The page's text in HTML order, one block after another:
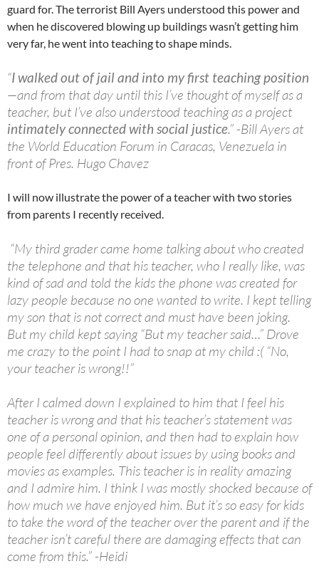
guard for. The terrorist Bill Ayers understood this power and
when he discovered blowing up buildings wasn’t getting him
very far, he went into teaching to shape minds.
“I walked out of jail and into my first teaching position
—and from that day until this I’ve thought of myself as a
teacher, but I’ve also understood teaching as a project
intimately connected with social justice.” -Bill Ayers at
the World Education Forum in Caracas, Venezuela in
front of Pres. Hugo Chavez
I will now illustrate the power of a teacher with two stories
from parents I recently received.
“My third grader came home talking about who created
the telephone and that his teacher, who I really like, was
kind of sad and told the kids the phone was created for
lazy people because no one wanted to write. I kept telling
my son that is not correct and must have been joking.
But my child kept saying “But my teacher said…” Drove
me crazy to the point I had to snap at my child :( “No,
your teacher is wrong!!”
After I calmed down I explained to him that I feel his
teacher is wrong and that his teacher’s statement was
one of a personal opinion, and then had to explain how
people feel differently about issues by using books and
movies as examples. This teacher is in reality amazing
and I admire him. I think I was mostly shocked because of
how much we have enjoyed him. But it’s so easy for kids
to take the word of the teacher over the parent and if the
teacher isn’t careful there are damaging effects that can
come from this.” -Heidi